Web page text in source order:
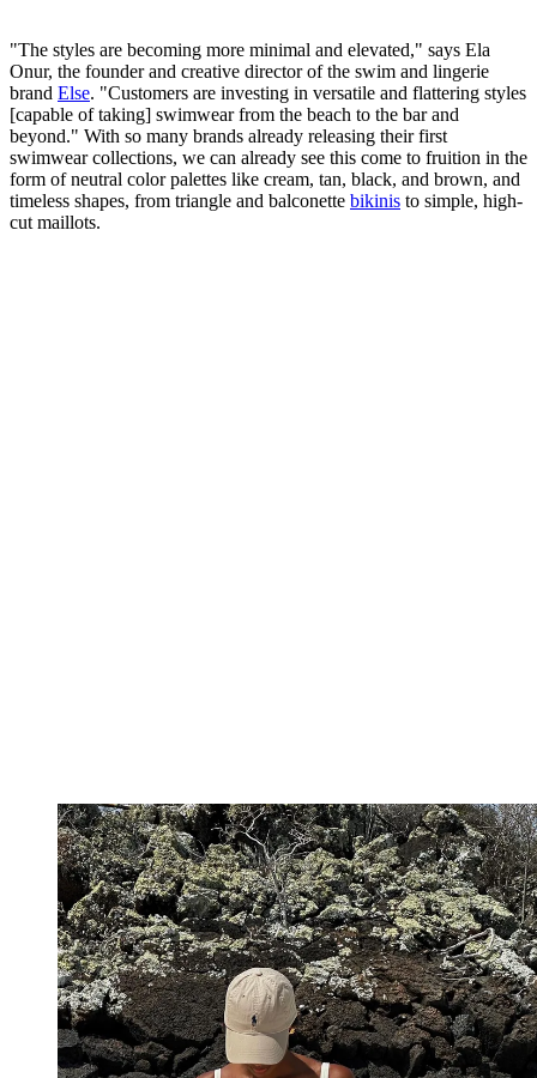
"The styles are becoming more minimal and elevated," says Ela
Onur, the founder and creative director of the swim and lingerie
brand Else. "Customers are investing in versatile and flattering styles
[capable of taking] swimwear from the beach to the bar and
beyond." With so many brands already releasing their first
swimwear collections, we can already see this come to fruition in the
form of neutral color palettes like cream, tan, black, and brown, and
timeless shapes, from triangle and balconette bikinis to simple, high-
cut maillots.